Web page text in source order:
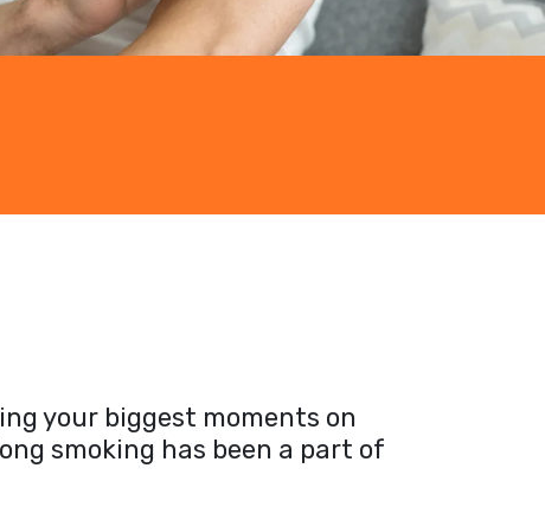
your biggest moments on
smoking has been a part of